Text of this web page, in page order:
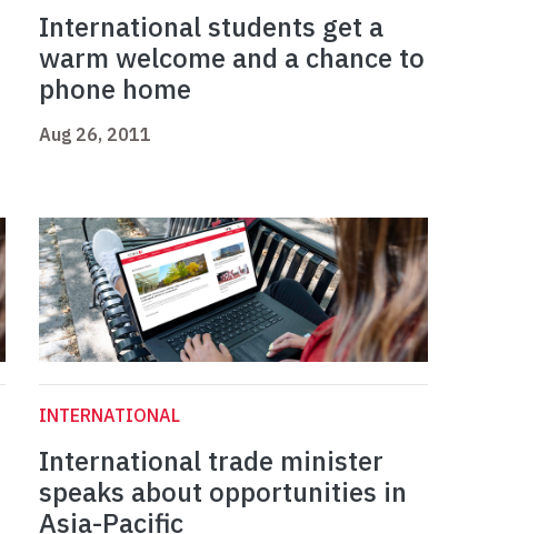
International students get a
warm welcome and a chance to
phone home
Aug 26, 2011
INTERNATIONAL
International trade minister
speaks about opportunities in
Asia-Pacific